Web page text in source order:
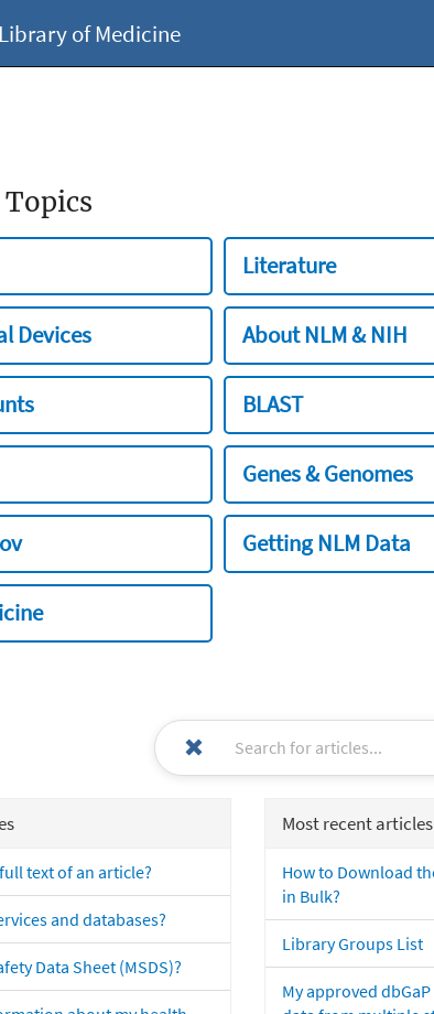
of Medicine
Literature
Devices About NLM & NIH
BLAST
Genes & Genomes
Getting NLM Data
text of an article?
and databases?
Data Sheet (MSDS)?
Most recent articles
How to Download
in Bulk?
Library Groups List
My approved